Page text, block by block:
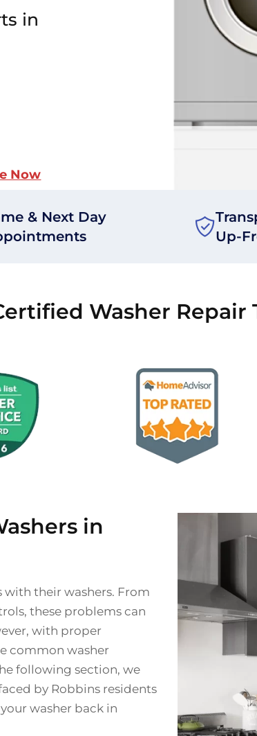
in
Now
& Next Day
Up-
Washer Repair
in
with their washers. From
these problems can
with proper
common washer
following section, we
by Robbins residents
washer back in